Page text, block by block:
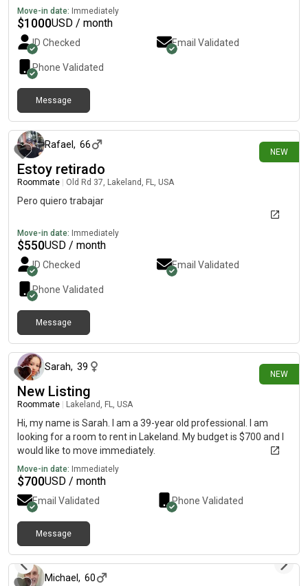
home you'll barely notice me real quiet and reserved but
definitely open to making new friends rather than just
roommates! My monthly budget is between $1,000 and $1,100.
Move-in date: Immediately
$1000USD / month
ID Checked Email Validated
Phone Validated
Message
NEW
Rafael , 66
Estoy retirado
Roommate Old Rd 37, Lakeland, FL, USA
Pero quiero trabajar
Move-in date: Immediately
$550USD / month
ID Checked Email Validated
Phone Validated
Message
NEW
Sarah, 39
New Listing
Roommate Lakeland, FL, USA
Hi, my name is Sarah. I am a 39-year old professional. I am
looking for a room to rent in Lakeland. My budget is $700 and I
would like to move immediately.
Move-in date: Immediately
$700USD / month
Email Validated Phone Validated
Message
Michael , 60